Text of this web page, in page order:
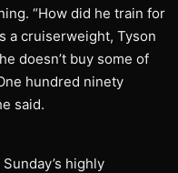
“How did he train for
a cruiserweight, Tyson
doesn’t buy some of
hundred ninety
said.
highly